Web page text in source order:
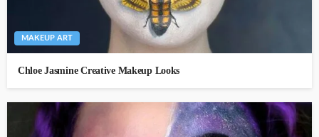
MAKEUP ART
Chloe Jasmine Creative Makeup Looks